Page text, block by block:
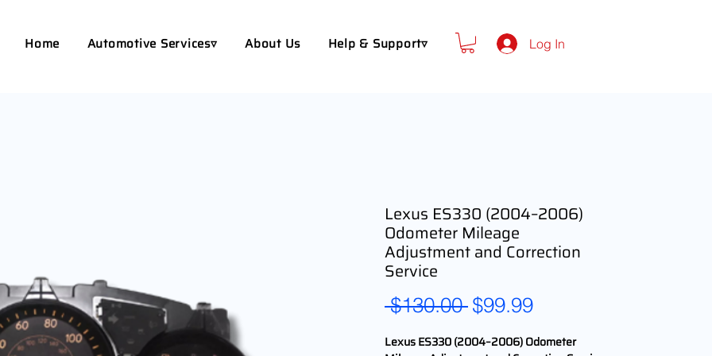
Home Automotive Services▿ About Us Help & Support▿ Log In
Lexus ES330 (2004–2006)
Odometer Mileage
Adjustment and Correction
Service
$130.00 Regular
$99.99Sale
Lexus ES330 (2004–2006) Odometer